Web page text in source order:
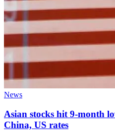
News
Asian stocks hit 9-month
China, US rates